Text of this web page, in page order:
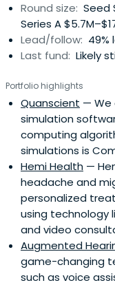
Round size: Seed
Series A
Lead/follow: 49%
Last fund: Likely
Portfolio highlights
Quanscient — We
simulation
computing
simulations is
Hemi Health —
headache and
personalized
using technology
and video
Augmented
game-changing
such as voice